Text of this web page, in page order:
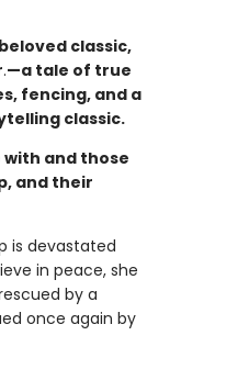
classic,
.—a tale of true
fencing, and a
classic.
and those
and their
is devastated
in peace, she
by a
once again by